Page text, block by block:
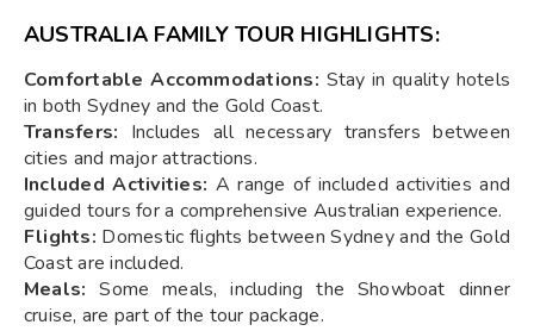
AUSTRALIA FAMILY TOUR HIGHLIGHTS:
Comfortable Accommodations: Stay in quality hotels
in both Sydney and the Gold Coast.
Transfers: Includes all necessary transfers between
cities and major attractions.
Included Activities: A range of included activities and
guided tours for a comprehensive Australian experience.
Flights: Domestic flights between Sydney and the Gold
Coast are included.
Meals: Some meals, including the Showboat dinner
cruise, are part of the tour package.